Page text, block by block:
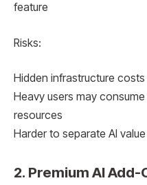
feature
Risks:
Hidden infrastructure
Heavy users may
resources
Harder to separate AI
2. Premium AI Add-